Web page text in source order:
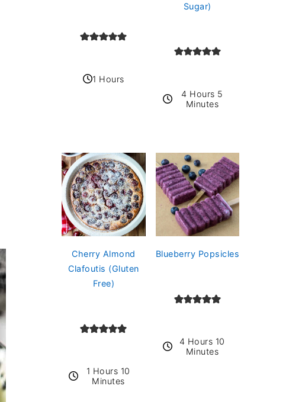
1 Hours
Sugar)
4 Hours 5
Minutes
Cherry Almond
Clafoutis (Gluten
Free)
1 Hours 10
Minutes
Blueberry Popsicles
4 Hours 10
Minutes